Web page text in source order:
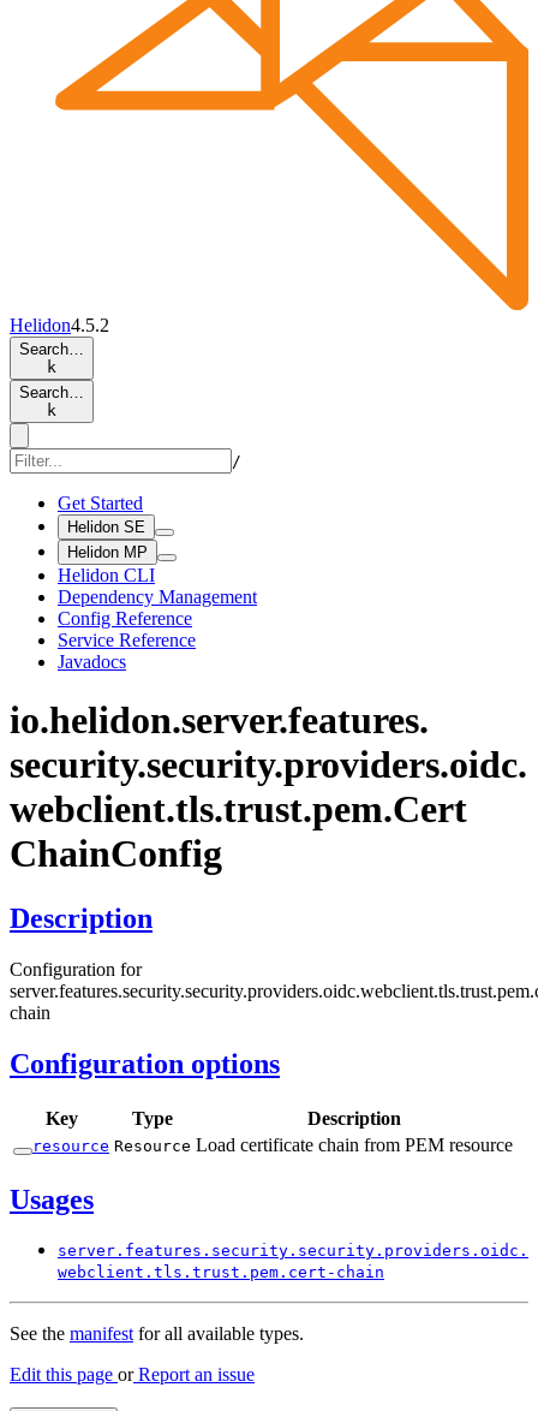
Helidon4.5.2
Search…
k
Search…
k
/
Get Started
Helidon SE
Helidon MP
Helidon CLI
Dependency Management
Config Reference
Service Reference
Javadocs
io.helidon.server.features.
security.security.providers.oidc.
webclient.tls.trust.pem.Cert
ChainConfig
Description
Configuration for
chain
Configuration options
Key Type Description
resource Resource Load certificate chain from PEM resource
Usages
server. features. security. security. providers. oidc.
webclient. tls. trust. pem. cert- chain
See the manifestfor all available types.
Edit this page orReport an issue